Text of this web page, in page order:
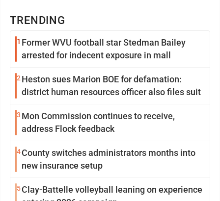
TRENDING
1 Former WVU football star Stedman Bailey
arrested for indecent exposure in mall
2 Heston sues Marion BOE for defamation:
district human resources officer also files suit
3 Mon Commission continues to receive,
address Flock feedback
4County switches administrators months into
new insurance setup
5Clay-Battelle volleyball leaning on experience